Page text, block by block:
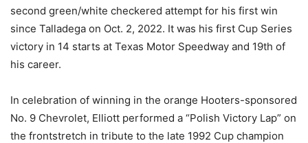
second green/white checkered attempt for his first win
since Talladega on Oct. 2, 2022. It was his first Cup Series
victory in 14 starts at Texas Motor Speedway and 19th of
his career.
In celebration of winning in the orange Hooters-sponsored
No. 9 Chevrolet, Elliott performed a “Polish Victory Lap” on
the frontstretch in tribute to the late 1992 Cup champion